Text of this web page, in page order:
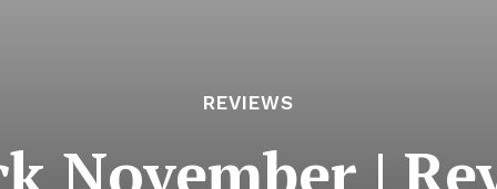
REVIEWS
November |